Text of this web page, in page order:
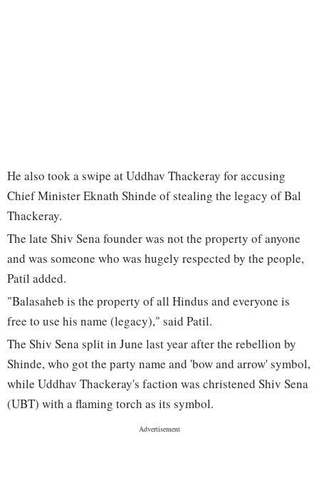
He also took a swipe at Uddhav Thackeray for accusing
Chief Minister Eknath Shinde of stealing the legacy of Bal
Thackeray.
The late Shiv Sena founder was not the property of anyone
and was someone who was hugely respected by the people,
Patil added.
"Balasaheb is the property of all Hindus and everyone is
free to use his name (legacy)," said Patil.
The Shiv Sena split in June last year after the rebellion by
Shinde, who got the party name and 'bow and arrow' symbol,
while Uddhav Thackeray's faction was christened Shiv Sena
(UBT) with a flaming torch as its symbol.